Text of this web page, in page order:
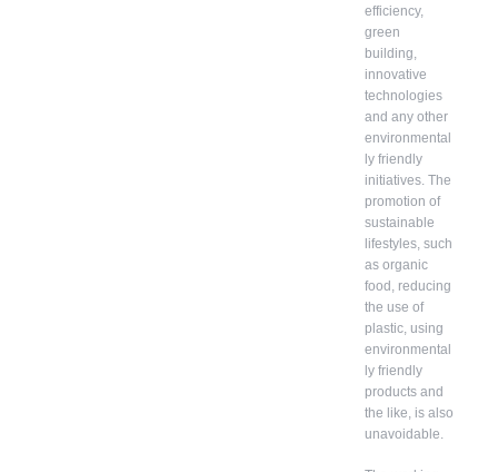
efficiency,
green
building,
innovative
technologies
and any other
environmental
ly friendly
initiatives. The
promotion of
sustainable
lifestyles, such
as organic
food, reducing
the use of
plastic, using
environmental
ly friendly
products and
the like, is also
unavoidable.